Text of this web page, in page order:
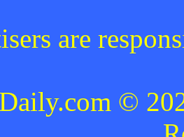
are
©